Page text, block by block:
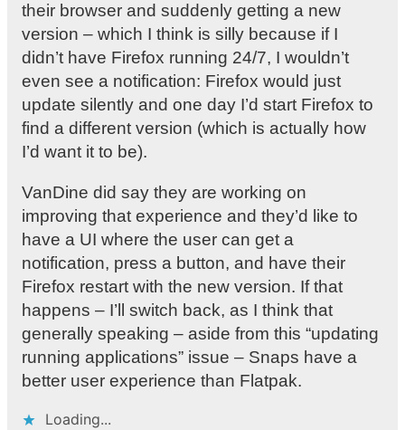
their browser and suddenly getting a new
version – which I think is silly because if I
didn’t have Firefox running 24/7, I wouldn’t
even see a notification: Firefox would just
update silently and one day I’d start Firefox to
find a different version (which is actually how
I’d want it to be).
VanDine did say they are working on
improving that experience and they’d like to
have a UI where the user can get a
notification, press a button, and have their
Firefox restart with the new version. If that
happens – I’ll switch back, as I think that
generally speaking – aside from this “updating
running applications” issue – Snaps have a
better user experience than Flatpak.
Loading...